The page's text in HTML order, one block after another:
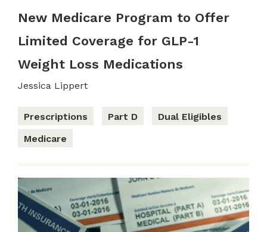
New Medicare Program to Offer
Limited Coverage for GLP-1
Weight Loss Medications
Jessica Lippert
Prescriptions Part D
Dual Eligibles
Medicare